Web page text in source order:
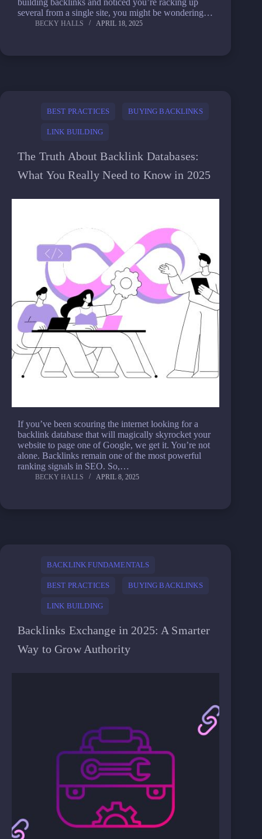
building backlinks and noticed you’re racking up
several from a single site, you might be wondering…
BECKY HALLS APRIL 18, 2025
BEST PRACTICES BUYING BACKLINKS
LINK BUILDING
The Truth About Backlink Databases:
What You Really Need to Know in 2025
If you’ve been scouring the internet looking for a
backlink database that will magically skyrocket your
website to page one of Google, we get it. You’re not
alone. Backlinks remain one of the most powerful
ranking signals in SEO. So,…
BECKY HALLS APRIL 8, 2025
BACKLINK FUNDAMENTALS
BEST PRACTICES BUYING BACKLINKS
LINK BUILDING
Backlinks Exchange in 2025: A Smarter
Way to Grow Authority